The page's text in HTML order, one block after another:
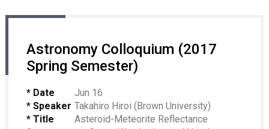
Astronomy Colloquium (2017
Spring Semester)
* Date
Jun 16
* Speaker Takahiro Hiroi (Brown University)
* Title
Asteroid-Meteorite Reflectance